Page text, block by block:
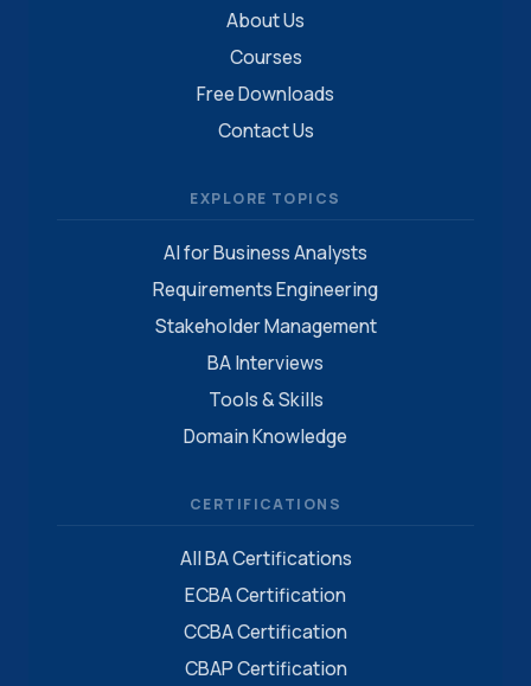
About Us
Courses
Free Downloads
Contact Us
EXPLORE TOPICS
AI for Business Analysts
Requirements Engineering
Stakeholder Management
BA Interviews
Tools & Skills
Domain Knowledge
CERTIFICATIONS
All BA Certifications
ECBA Certification
CCBA Certification
CBAP Certification